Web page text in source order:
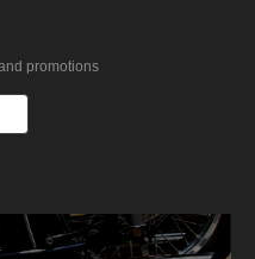
promotions